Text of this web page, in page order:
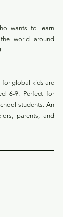
wants to learn
world around
for global kids are
6-9. Perfect for
students. An
parents, and